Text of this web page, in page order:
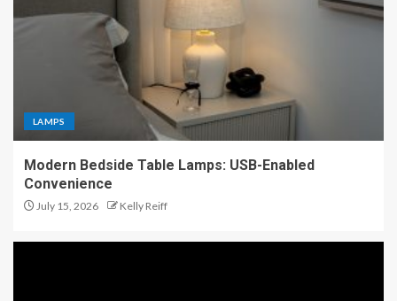
LAMPS
Modern Bedside Table Lamps: USB-Enabled
Convenience
July 15, 2026 Kelly Reiff